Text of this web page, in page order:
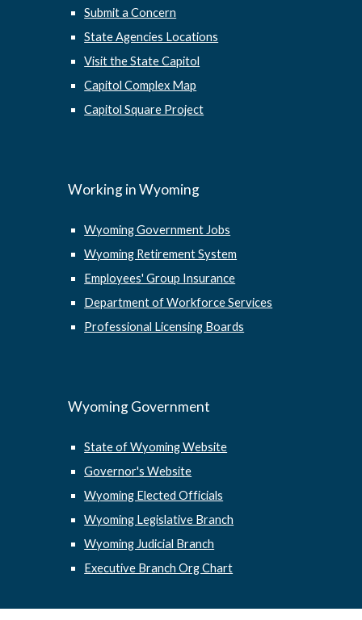
Submit a Concern
State Agencies Locations
Visit the State Capitol
Capitol Complex Map
Capitol Square Project
Working in Wyoming
Wyoming Government Jobs
Wyoming Retirement System
Employees' Group Insurance
Department of Workforce Services
Professional Licensing Boards
Wyoming Government
State of Wyoming Website
Governor's Website
Wyoming Elected Officials
Wyoming Legislative Branch
Wyoming Judicial Branch
Executive Branch Org Chart